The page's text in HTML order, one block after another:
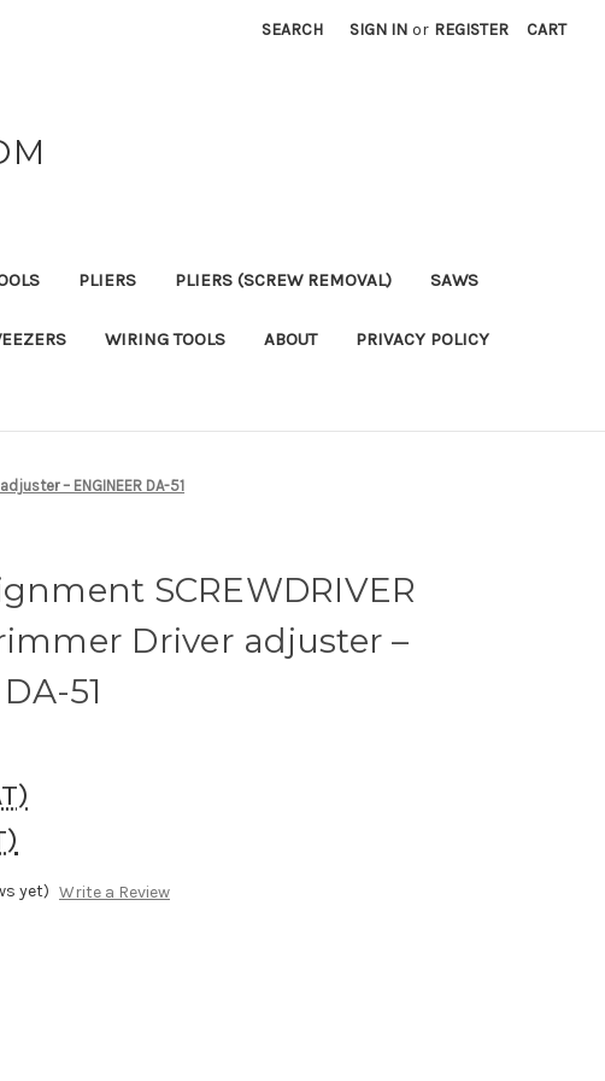
SEARCH SIGN IN or REGISTER CART
PLIERS PLIERS (SCREW REMOVAL) SAWS
WIRING TOOLS ABOUT PRIVACY POLICY
– ENGINEER DA-51
SCREWDRIVER
Driver adjuster –
51
yet) Write a Review